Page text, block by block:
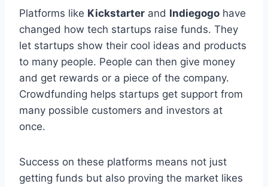
Platforms like Kickstarter and Indiegogo have
changed how tech startups raise funds. They
let startups show their cool ideas and products
to many people. People can then give money
and get rewards or a piece of the company.
Crowdfunding helps startups get support from
many possible customers and investors at
once.
Success on these platforms means not just
getting funds but also proving the market likes